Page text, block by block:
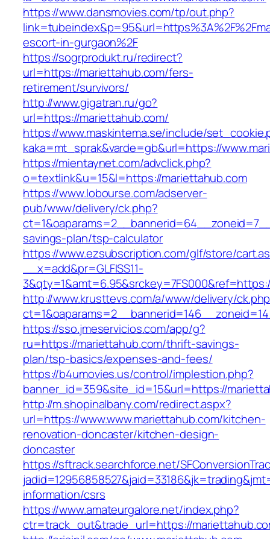
https://www.dansmovies.com/tp/out.php?
escort-in-gurgaon%2F
https://sogrprodukt.ru/redirect?
url=https://mariettahub.com/fers-
retirement/survivors/
http://www.gigatran.ru/go?
url=https://mariettahub.com/
https://www.maskintema.se/include/
kaka=mt_sprak&varde=gb&url=https://
https://mientaynet.com/advclick.php?
o=textlink&u=15&l=https://mariettahub.com
https://www.lobourse.com/adserver-
pub/www/delivery/ck.php?
savings-plan/tsp-calculator
https://www.ezsubscription.com/glf/store/
__x=add&pr=GLFISS11-
http://www.krusttevs.com/a/www/delivery/
https://sso.jmeservicios.com/app/g?
ru=https://mariettahub.com/thrift-savings-
plan/tsp-basics/expenses-and-fees/
https://b4umovies.us/control/implestion.php?
banner_id=359&site_id=15&url=https://
http://m.shopinalbany.com/redirect.aspx?
url=https://www.www.mariettahub.com/kitchen-
renovation-doncaster/kitchen-design-
doncaster
https://sftrack.searchforce.net/
information/csrs
https://www.amateurgalore.net/index.php?
ctr=track_out&trade_url=https://